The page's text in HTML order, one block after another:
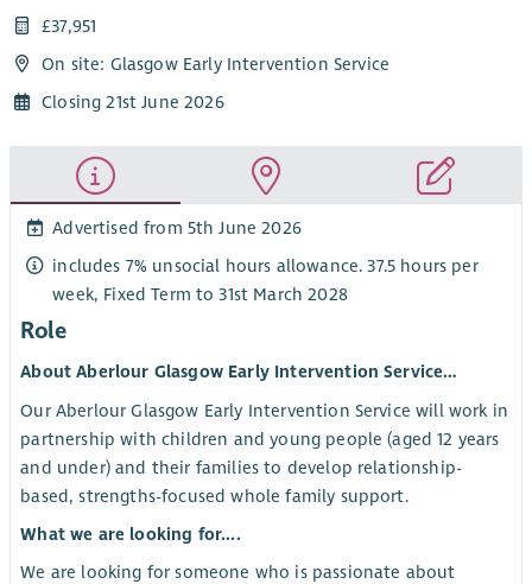
£37,951
On site: Glasgow Early Intervention Service
Closing 21st June 2026
Advertised from 5th June 2026
includes 7% unsocial hours allowance. 37.5 hours per
week, Fixed Term to 31st March 2028
Role
About Aberlour Glasgow Early Intervention Service…
Our Aberlour Glasgow Early Intervention Service will work in
partnership with children and young people (aged 12 years
and under) and their families to develop relationship-
based, strengths-focused whole family support.
What we are looking for....
We are looking for someone who is passionate about